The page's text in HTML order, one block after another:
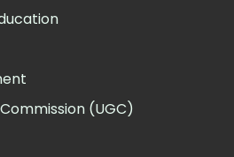
(UGC)